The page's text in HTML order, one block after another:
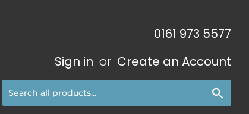
0161 973 5577
Sign in or Create an Account